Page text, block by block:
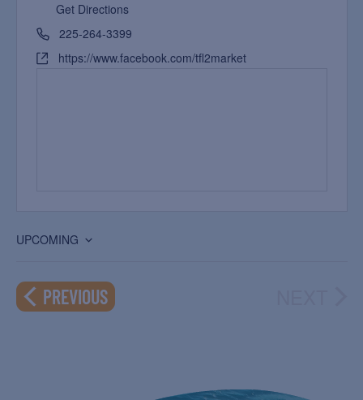
Get Directions
225-264-3399
https://www.facebook.com/tfl2market
UPCOMING
date.
PREVIOUSEVENTS